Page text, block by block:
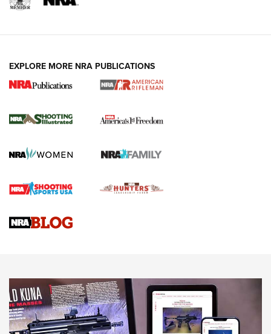
for the Upcoming Season | An Official
HOW TO , PREP, PRESEASON
Journal
Upcoming Season | An Official Journal Of The NRA
HOW-TO TIPS HOW-TO TIPS
EXPLORE MORE NRA PUBLICATIONS